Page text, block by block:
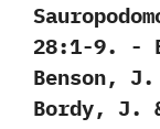
‬28:1-9.‭ ‬-‭
‬Benson,‭
‬Bordy,‭ ‬J.‭